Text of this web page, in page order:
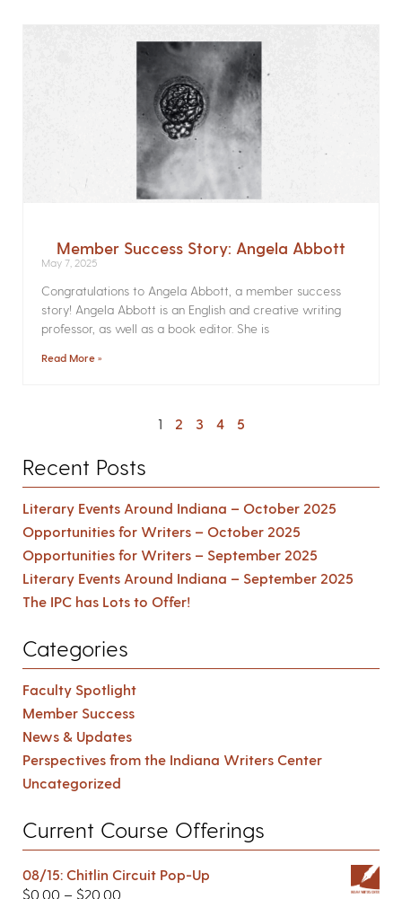
Member Success Story: Angela Abbott
May 7, 2025
Congratulations to Angela Abbott, a member success
story! Angela Abbott is an English and creative writing
professor, as well as a book editor. She is
Read More »
1 2 3 4 5
Recent Posts
Literary Events Around Indiana – October 2025
Opportunities for Writers – October 2025
Opportunities for Writers – September 2025
Literary Events Around Indiana – September 2025
The IPC has Lots to Offer!
Categories
Faculty Spotlight
Member Success
News & Updates
Perspectives from the Indiana Writers Center
Uncategorized
Current Course Offerings
08/15: Chitlin Circuit Pop-Up
$0.00 – $20.00